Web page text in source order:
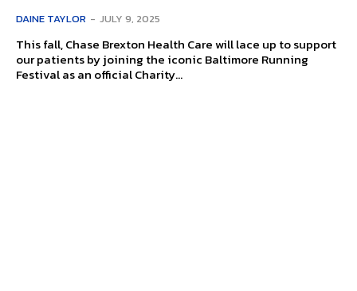
DAINE TAYLOR - JULY 9, 2025
This fall, Chase Brexton Health Care will lace up to support
our patients by joining the iconic Baltimore Running
Festival as an official Charity...